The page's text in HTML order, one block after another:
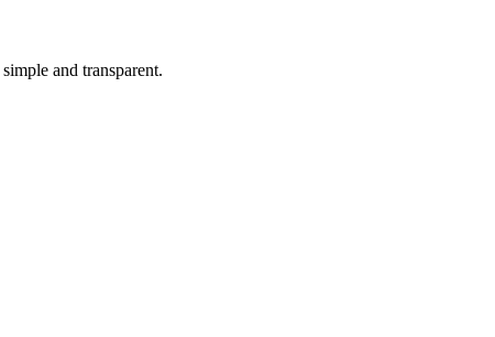
and transparent.